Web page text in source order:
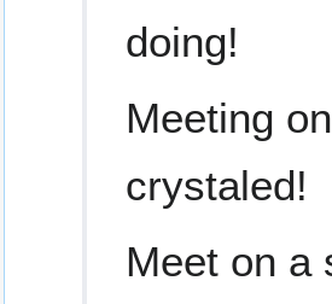
doing!
Meeting
crystaled!
Meet on a